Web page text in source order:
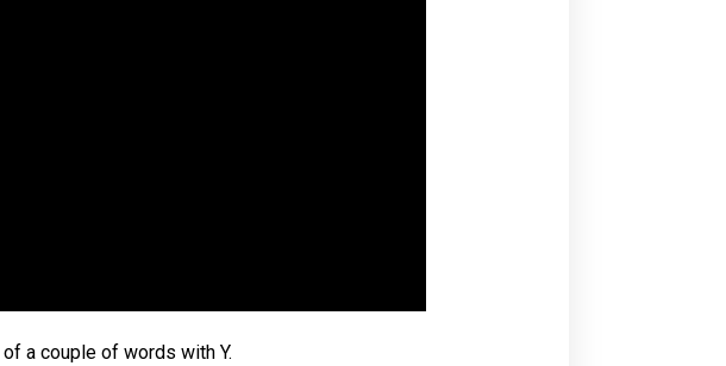
a couple of words with Y.